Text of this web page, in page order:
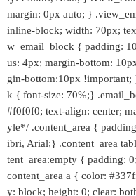
margin: 0px auto; }
inline-block; width: 70px;
w_email_block { padding:
us: 4px; margin-bottom:
gin-bottom:10px
k { font-size: 70%;}
#f0f0f0; text-align: center;
yle*/ .content_area {
ibri, Arial;} .content_area
tent_area:empty { padding:
content_area a { color:
y: block; height: 0; clear: